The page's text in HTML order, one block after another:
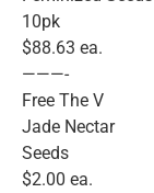
10pk
$88.63 ea.
———-
Free The V
Jade Nectar
Seeds
$2.00 ea.